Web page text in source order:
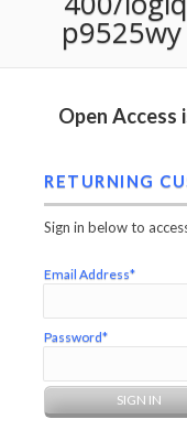
Open
RETURNING
Sign in below to
Email Address*
Password*